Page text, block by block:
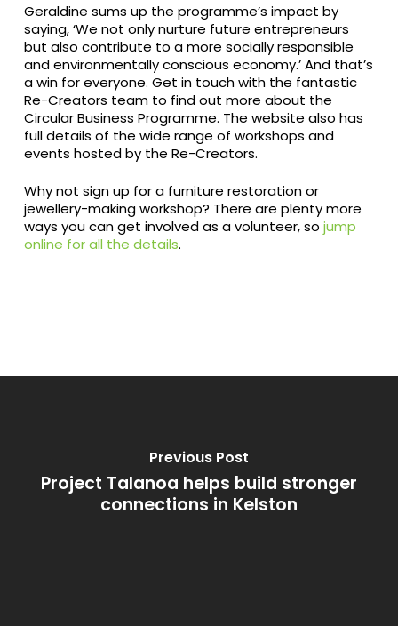
Geraldine sums up the programme’s impact by
saying, ‘We not only nurture future entrepreneurs
but also contribute to a more socially responsible
and environmentally conscious economy.’ And that’s
a win for everyone. Get in touch with the fantastic
Re-Creators team to find out more about the
Circular Business Programme. The website also has
full details of the wide range of workshops and
events hosted by the Re-Creators.
Why not sign up for a furniture restoration or
jewellery-making workshop? There are plenty more
ways you can get involved as a volunteer, so jump
online for all the details.
Previous Post
Project Talanoa helps build stronger
connections in Kelston